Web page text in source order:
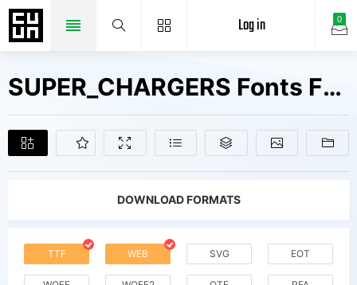
0
Log in
SUPER_CHARGERS Fonts Free Downloads
DOWNLOAD FORMATS
TTF WEB SVG EOT